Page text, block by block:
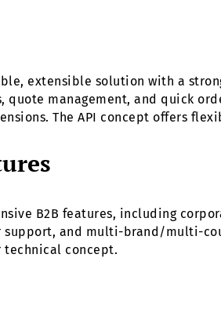
extensible solution with a
quote management, and quick
The API concept offers
B2B features, including
support, and multi-brand/multi-
concept.